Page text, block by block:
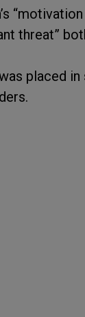
threat”
placed